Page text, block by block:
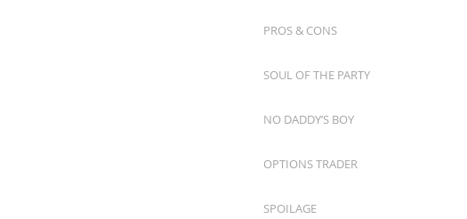
PROS & CONS
SOUL OF THE PARTY
NO DADDY’S BOY
OPTIONS TRADER
SPOILAGE